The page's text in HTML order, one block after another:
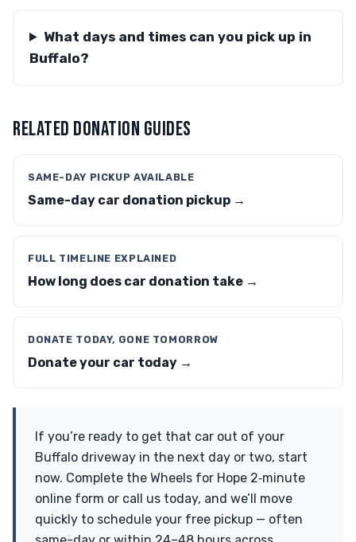
What days and times can you pick up in
Buffalo?
RELATED DONATION GUIDES
SAME-DAY PICKUP AVAILABLE
Same-day car donation pickup →
FULL TIMELINE EXPLAINED
How long does car donation take →
DONATE TODAY, GONE TOMORROW
Donate your car today →
If you’re ready to get that car out of your
Buffalo driveway in the next day or two, start
now. Complete the Wheels for Hope 2‑minute
online form or call us today, and we’ll move
quickly to schedule your free pickup — often